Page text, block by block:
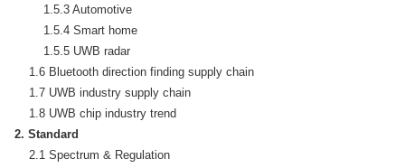
        1.5.3 Automotive
        1.5.4 Smart home
        1.5.5 UWB radar
    1.6 Bluetooth direction finding supply chain
    1.7 UWB industry supply chain
2. Standard
    2.1 Spectrum & Regulation